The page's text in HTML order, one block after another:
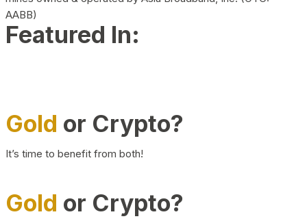
AABB)
Featured In:
Gold or Crypto?
It’s time to benefit from both!
Gold or Crypto?